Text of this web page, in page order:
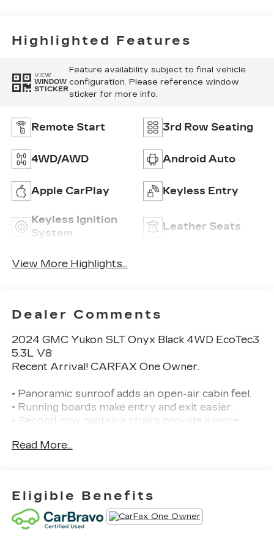
Highlighted Features
VIEW
WINDOW
STICKER
Feature availability subject to final vehicle
configuration. Please reference window
sticker for more info.
Remote Start 3rd Row Seating
4WD/AWD Android Auto
Apple CarPlay Keyless Entry
Keyless Ignition
System
Leather Seats
View More Highlights...
Dealer Comments
2024 GMC Yukon SLT Onyx Black 4WD EcoTec3
5.3L V8
Recent Arrival! CARFAX One Owner.
• Panoramic sunroof adds an open-air cabin feel.
• Running boards make entry and exit easier.
• Second-row captain’s chairs provide a more
• Blind spot monitoring, cross-traffic alert, and
• Cooled front seats are included.
• Premium audio system is included.
• Backup camera and rear parking sensors help
with parking.
Read More...
Eligible Benefits